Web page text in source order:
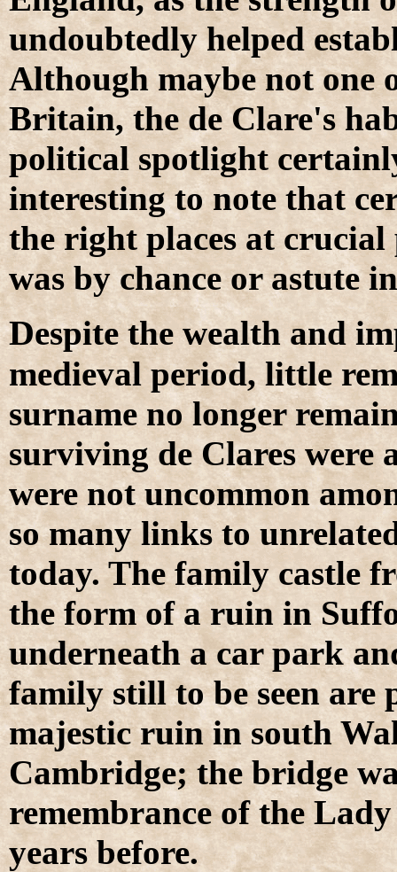
undoubtedly helped
Although maybe not one
Britain, the de Clare's
political spotlight
interesting to note that
the right places at
was by chance or astute
Despite the wealth and
medieval period, little
surname no longer
surviving de Clares were
were not uncommon
so many links to
today. The family castle
the form of a ruin in
underneath a car park
family still to be seen
majestic ruin in south
Cambridge; the bridge
remembrance of the
years before.